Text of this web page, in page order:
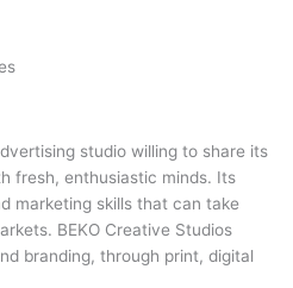
studio willing to share its
fresh, enthusiastic minds. Its
marketing skills that can take
BEKO Creative Studios
branding, through print, digital